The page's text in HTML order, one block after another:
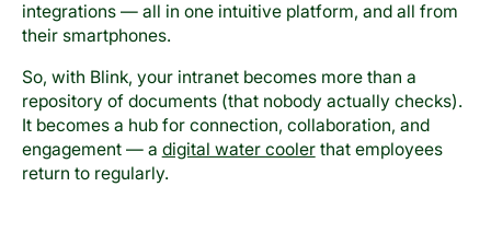
integrations — all in one intuitive platform, and all from
their smartphones.
So, with Blink, your intranet becomes more than a
repository of documents (that nobody actually checks).
It becomes a hub for connection, collaboration, and
engagement — a digital water coolerthat employees
return to regularly.